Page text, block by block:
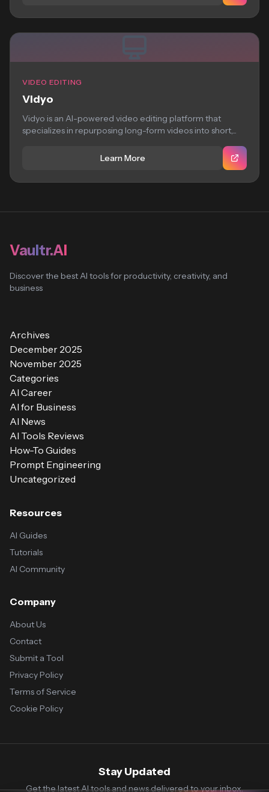
VIDEO EDITING
Vidyo
Vidyo is an AI-powered video editing platform that
specializes in repurposing long-form videos into short,...
Learn More
Vaultr.AI
Discover the best AI tools for productivity, creativity, and
business
Archives
December 2025
November 2025
Categories
AI Career
AI for Business
AI News
AI Tools Reviews
How-To Guides
Prompt Engineering
Uncategorized
Resources
AI Guides
Tutorials
AI Community
Company
About Us
Contact
Submit a Tool
Privacy Policy
Terms of Service
Cookie Policy
Stay Updated
Get the latest AI tools and news delivered to your inbox.